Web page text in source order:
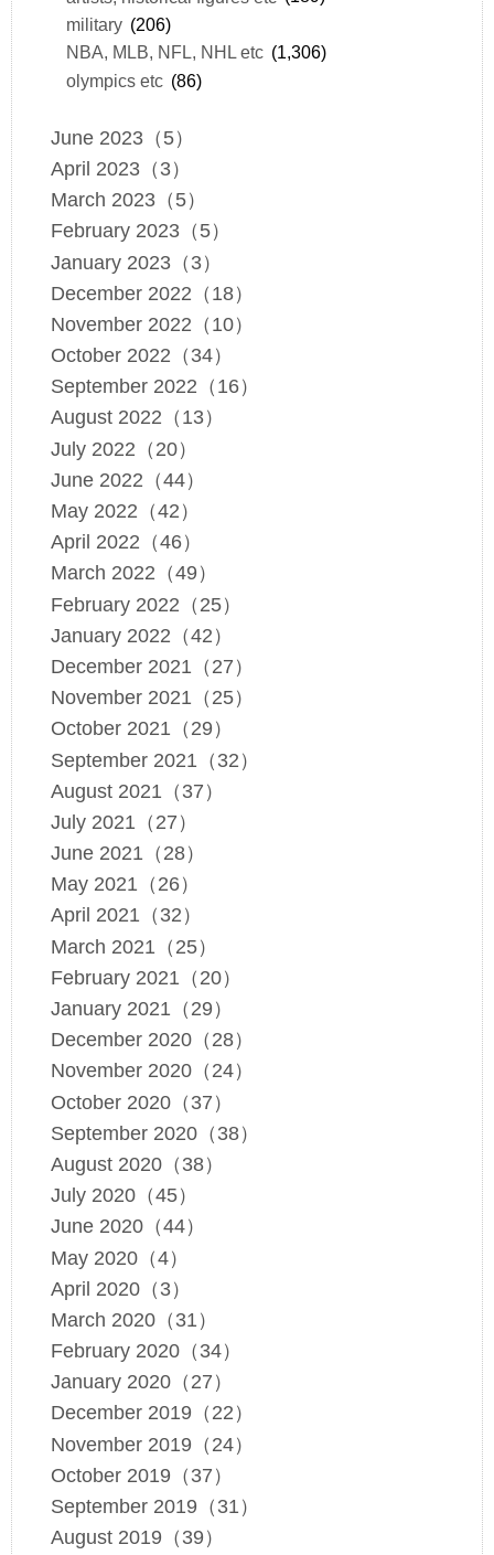
military (206)
NBA, MLB, NFL, NHL etc (1,306)
olympics etc (86)
June 2023（5）
April 2023（3）
March 2023（5）
February 2023（5）
January 2023（3）
December 2022（18）
November 2022（10）
October 2022（34）
September 2022（16）
August 2022（13）
July 2022（20）
June 2022（44）
May 2022（42）
April 2022（46）
March 2022（49）
February 2022（25）
January 2022（42）
December 2021（27）
November 2021（25）
October 2021（29）
September 2021（32）
August 2021（37）
July 2021（27）
June 2021（28）
May 2021（26）
April 2021（32）
March 2021（25）
February 2021（20）
January 2021（29）
December 2020（28）
November 2020（24）
October 2020（37）
September 2020（38）
August 2020（38）
July 2020（45）
June 2020（44）
May 2020（4）
April 2020（3）
March 2020（31）
February 2020（34）
January 2020（27）
December 2019（22）
November 2019（24）
October 2019（37）
September 2019（31）
August 2019（39）